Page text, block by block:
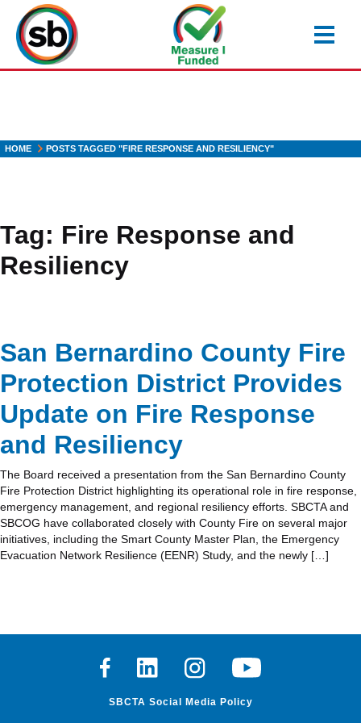
main
content
HOME POSTS TAGGED "FIRE RESPONSE AND RESILIENCY"
Tag: Fire Response and
Resiliency
San Bernardino County Fire
Protection District Provides
Update on Fire Response
and Resiliency
The Board received a presentation from the San Bernardino County
Fire Protection District highlighting its operational role in fire response,
emergency management, and regional resiliency efforts. SBCTA and
SBCOG have collaborated closely with County Fire on several major
initiatives, including the Smart County Master Plan, the Emergency
Evacuation Network Resilience (EENR) Study, and the newly […]
FacebookLinkedinInstagramYoutube
SBCTA Social Media Policy